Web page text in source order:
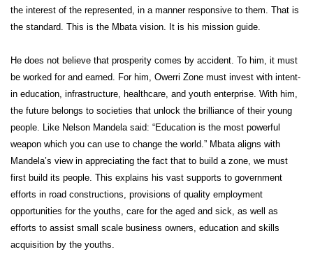
the interest of the represented, in a manner responsive to them. That is
the standard. This is the Mbata vision. It is his mission guide.
He does not believe that prosperity comes by accident. To him, it must
be worked for and earned. For him, Owerri Zone must invest with intent-
in education, infrastructure, healthcare, and youth enterprise. With him,
the future belongs to societies that unlock the brilliance of their young
people. Like Nelson Mandela said: “Education is the most powerful
weapon which you can use to change the world.” Mbata aligns with
Mandela’s view in appreciating the fact that to build a zone, we must
first build its people. This explains his vast supports to government
efforts in road constructions, provisions of quality employment
opportunities for the youths, care for the aged and sick, as well as
efforts to assist small scale business owners, education and skills
acquisition by the youths.